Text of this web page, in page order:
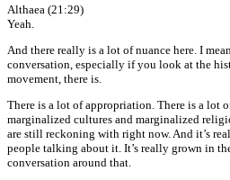
Althaea (21:29)
Yeah.
And there really is a lot of nuance here. I
conversation, especially if you look at the
movement, there is.
There is a lot of appropriation. There is a lot
marginalized cultures and marginalized
are still reckoning with right now. And it’s
people talking about it. It’s really grown in
conversation around that.